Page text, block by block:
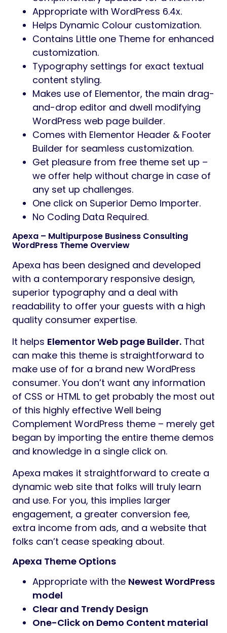
Appropriate with WordPress 6.4x.
Helps Dynamic Colour customization.
Contains Little one Theme for enhanced
customization.
Typography settings for exact textual
content styling.
Makes use of Elementor, the main drag-
and-drop editor and dwell modifying
WordPress web page builder.
Comes with Elementor Header & Footer
Builder for seamless customization.
Get pleasure from free theme set up –
we offer help without charge in case of
any set up challenges.
One click on Superior Demo Importer.
No Coding Data Required.
Apexa – Multipurpose Business Consulting
WordPress Theme Overview
Apexa has been designed and developed
with a contemporary responsive design,
superior typography and a deal with
readability to offer your guests with a high
quality consumer expertise.
It helps Elementor Web page Builder. That
can make this theme is straightforward to
make use of for a brand new WordPress
consumer. You don’t want any information
of CSS or HTML to get probably the most out
of this highly effective Well being
Complement WordPress theme – merely get
began by importing the entire theme demos
and knowledge in a single click on.
Apexa makes it straightforward to create a
dynamic web site that folks will truly learn
and use. For you, this implies larger
engagement, a greater conversion fee,
extra income from ads, and a website that
folks can’t cease speaking about.
Apexa Theme Options
Appropriate with the Newest WordPress
model
Clear and Trendy Design
One-Click on Demo Content material